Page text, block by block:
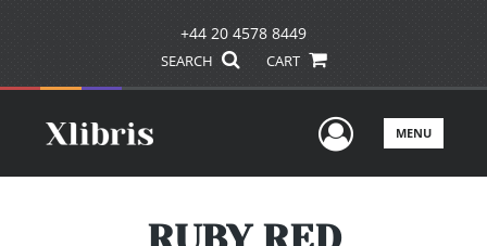
+44 20 4578 8449
SEARCH CART
UserMENU